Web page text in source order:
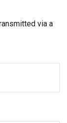
via a